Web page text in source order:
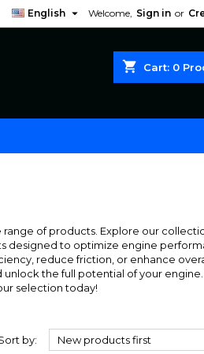
Welcome, Sign in or
English 
shopping_cart Cart: 0
of products. Explore our
designed to optimize engine
reduce friction, or enhance
the full potential of your
selection today!
by: New products first